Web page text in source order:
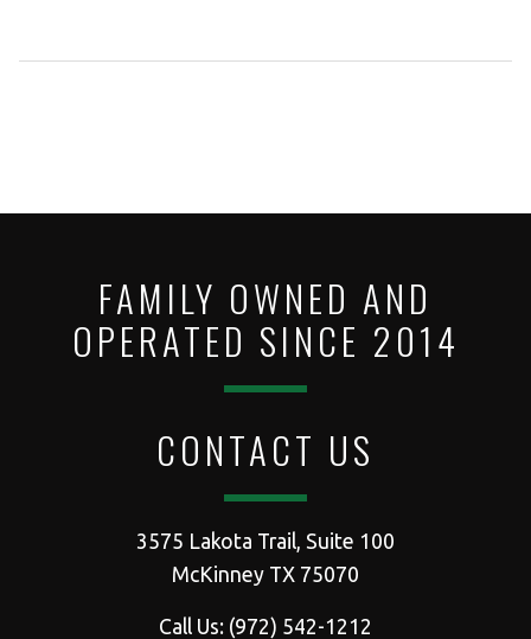
FAMILY OWNED AND
OPERATED SINCE 2014
CONTACT US
3575 Lakota Trail, Suite 100
McKinney TX 75070
Call Us: (972) 542-1212